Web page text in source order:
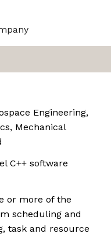
Engineering,
Mechanical
C++ software
or more of the
scheduling and
task and resource